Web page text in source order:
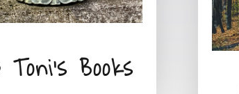
Toni's Books